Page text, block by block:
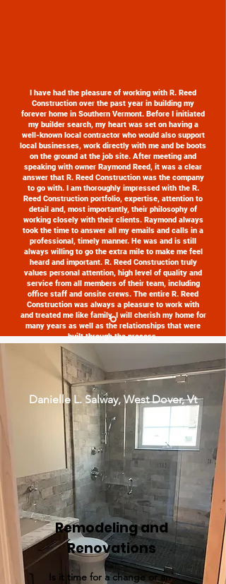
Remodeling and
Renovations
Is it time for a change or an
I have had the pleasure of working with R. Reed
Construction over the past year in building my
forever home in Southern Vermont. Before I initiated
my builder search, my heart was set on having a
well-known local contractor who would also support
local businesses, work directly with me and be boots
on the ground at the job site. After meeting and
speaking with owner Raymond Reed, it was a clear
answer that R. Reed Construction was the company
to go with. I am thoroughly impressed with the R.
Reed Construction portfolio, expertise, attention to
detail and, most importantly, their philosophy of
working closely with their clients. Raymond always
took the time to answer all my emails and calls in a
professional, timely manner. He was and is still
always willing to go the extra mile to make me feel
heard and important. R. Reed Construction truly
values personal attention, high level of quality and
service from all members of their team, including
office staff and onsite crews. The entire R. Reed
Construction was always a pleasure to work with
and treated me like family. I will cherish my home for
many years as well as the relationships that were
built through the process.
Danielle L. Salway, West Dover, Vt